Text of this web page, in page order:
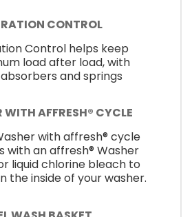
CONTROL
Control helps keep
load after load, with
and springs
WITH AFFRESH® CYCLE
with affresh® cycle
with an affresh® Washer
liquid chlorine bleach to
the inside of your washer.